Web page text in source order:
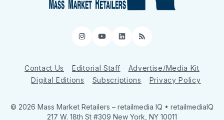
Instagram
YouTube
LinkedIn
RSS
Contact Us Editorial Staff
Advertise/Media Kit
Digital Editions
Subscriptions Privacy Policy
© 2026 Mass Market Retailers – retailmedia IQ • retailmediaIQ
217 W. 18th St #309 New York, NY 10011